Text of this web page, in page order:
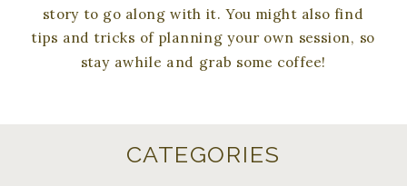
story to go along with it. You might also find
tips and tricks of planning your own session, so
stay awhile and grab some coffee!
CATEGORIES